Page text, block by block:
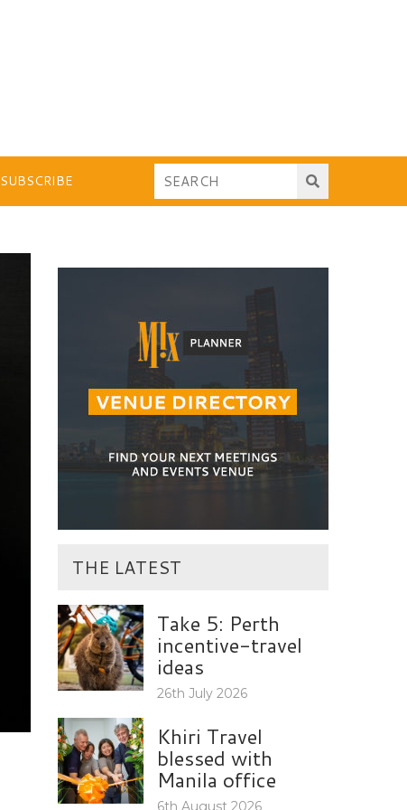
SUBSCRIBE
THE LATEST
Take 5: Perth
incentive-travel
ideas
26th July 2026
Khiri Travel
blessed with
Manila office
6th August 2026